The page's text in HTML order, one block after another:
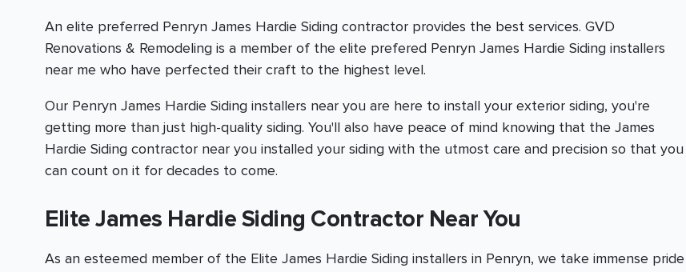
An elite preferred Penryn James Hardie Siding contractor provides the best services. GVD
Renovations & Remodeling is a member of the elite prefered Penryn James Hardie Siding installers
near me who have perfected their craft to the highest level.
Our Penryn James Hardie Siding installers near you are here to install your exterior siding, you're
getting more than just high-quality siding. You'll also have peace of mind knowing that the James
Hardie Siding contractor near you installed your siding with the utmost care and precision so that you
can count on it for decades to come.
Elite James Hardie Siding Contractor Near You
As an esteemed member of the Elite James Hardie Siding installers in Penryn, we take immense pride